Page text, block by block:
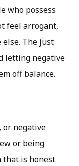
who possess
feel arrogant,
else. The just
letting negative
off balance.
or negative
or being
that is honest